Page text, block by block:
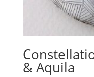
& Aquila